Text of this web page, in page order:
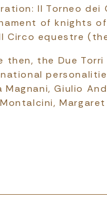
Il Torneo dei
of knights
Circo equestre
then, the Due
Magnani, Giulio